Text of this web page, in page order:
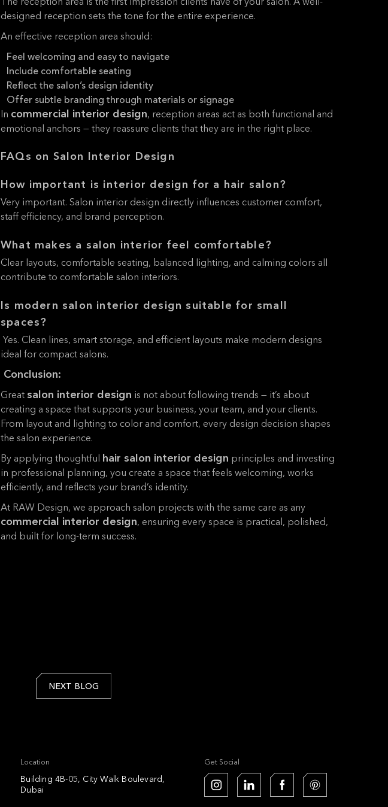
The reception area is the first impression clients have of your salon. A well-
designed reception sets the tone for the entire experience.
An effective reception area should:
Feel welcoming and easy to navigate
Include comfortable seating
Reflect the salon’s design identity
Offer subtle branding through materials or signage
In commercial interior design, reception areas act as both functional and
emotional anchors — they reassure clients that they are in the right place.
FAQs on Salon Interior Design
How important is interior design for a hair salon?
Very important. Salon interior design directly influences customer comfort,
staff efficiency, and brand perception.
What makes a salon interior feel comfortable?
Clear layouts, comfortable seating, balanced lighting, and calming colors all
contribute to comfortable salon interiors.
Is modern salon interior design suitable for small
spaces?
Yes. Clean lines, smart storage, and efficient layouts make modern designs
ideal for compact salons.
Conclusion:
Great salon interior design is not about following trends — it’s about
creating a space that supports your business, your team, and your clients.
From layout and lighting to color and comfort, every design decision shapes
the salon experience.
By applying thoughtful hair salon interior design principles and investing
in professional planning, you create a space that feels welcoming, works
efficiently, and reflects your brand’s identity.
At RAW Design, we approach salon projects with the same care as any
commercial interior design, ensuring every space is practical, polished,
and built for long-term success.
NEXT BLOG
Location
Building 4B-05, City Walk Boulevard,
Dubai
Get Social